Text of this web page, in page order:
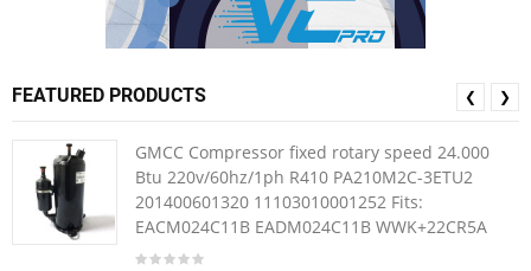
FEATURED PRODUCTS
GMCC Compressor fixed rotary speed 24.000
Btu 220v/60hz/1ph R410 PA210M2C-3ETU2
201400601320 11103010001252 Fits:
EACM024C11B EADM024C11B WWK+22CR5A
❮ ❯